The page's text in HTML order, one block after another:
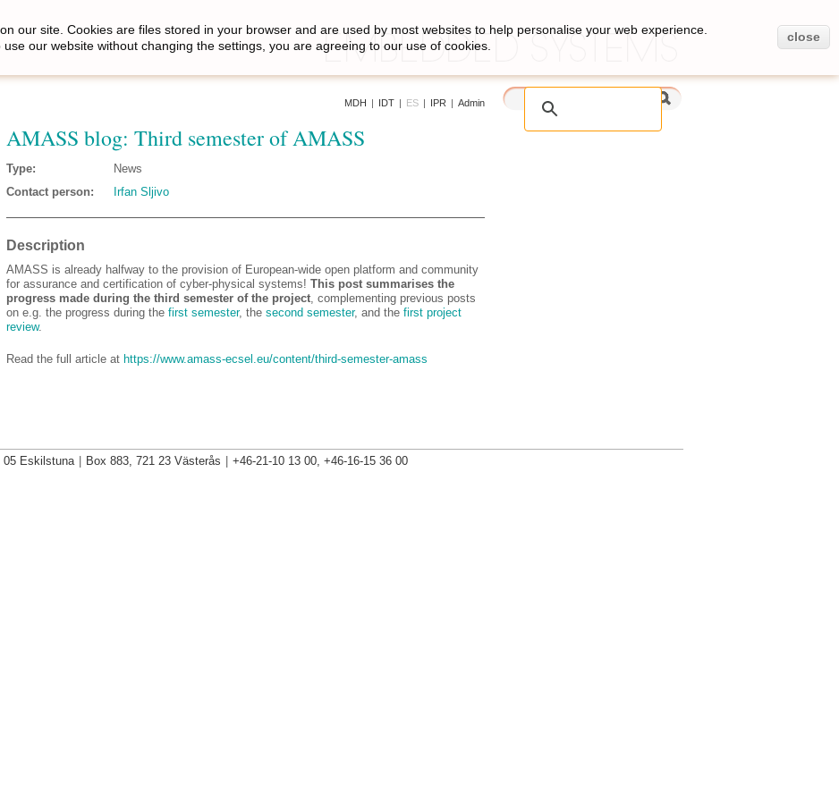
MDH | IDT | ES | IPR | Admin
AMASS blog: Third semester of AMASS
Type:
News
Contact person:
Irfan Sljivo
Description
AMASS is already halfway to the provision of European-wide open platform and community
for assurance and certification of cyber-physical systems! This post summarises the
progress made during the third semester of the project, complementing previous posts
on e.g. the progress during the first semester, the second semester, and the first project
review.
Read the full article at https://www.amass-ecsel.eu/content/third-semester-amass
our site. Cookies are files stored in your browser and are used by most websites to help personalise your web experience.
use our website without changing the settings, you are agreeing to our use of cookies.
close
05 Eskilstuna Box 883, 721 23 Västerås +46-21-10 13 00, +46-16-15 36 00